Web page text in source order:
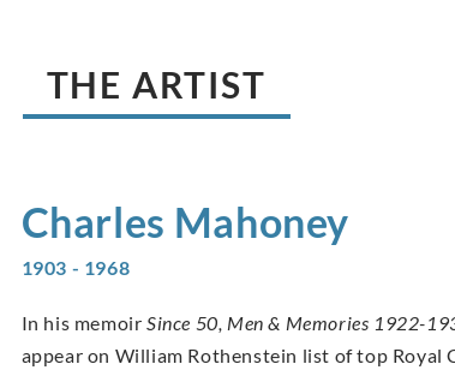
THE ARTIST
Charles Mahoney
1903 - 1968
In his memoir Since 50, Men & Memories 1922-
appear on William Rothenstein list of top Royal